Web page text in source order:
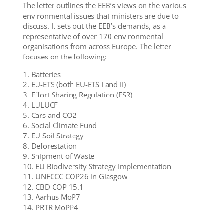
The letter outlines the EEB’s views on the various
environmental issues that ministers are due to
discuss. It sets out the EEB’s demands, as a
representative of over 170 environmental
organisations from across Europe. The letter
focuses on the following:
1. Batteries
2. EU-ETS (both EU-ETS I and II)
3. Effort Sharing Regulation (ESR)
4. LULUCF
5. Cars and CO2
6. Social Climate Fund
7. EU Soil Strategy
8. Deforestation
9. Shipment of Waste
10. EU Biodiversity Strategy Implementation
11. UNFCCC COP26 in Glasgow
12. CBD COP 15.1
13. Aarhus MoP7
14. PRTR MoPP4